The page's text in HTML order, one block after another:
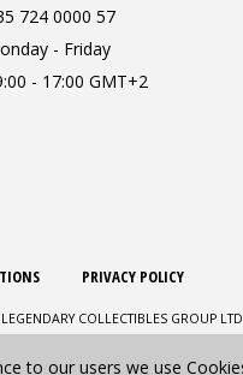
724 0000 57
- Friday
- 17:00 GMT+2
PRIVACY POLICY
COLLECTIBLES GROUP
to our users we use